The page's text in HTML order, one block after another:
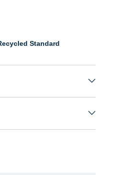
Standard